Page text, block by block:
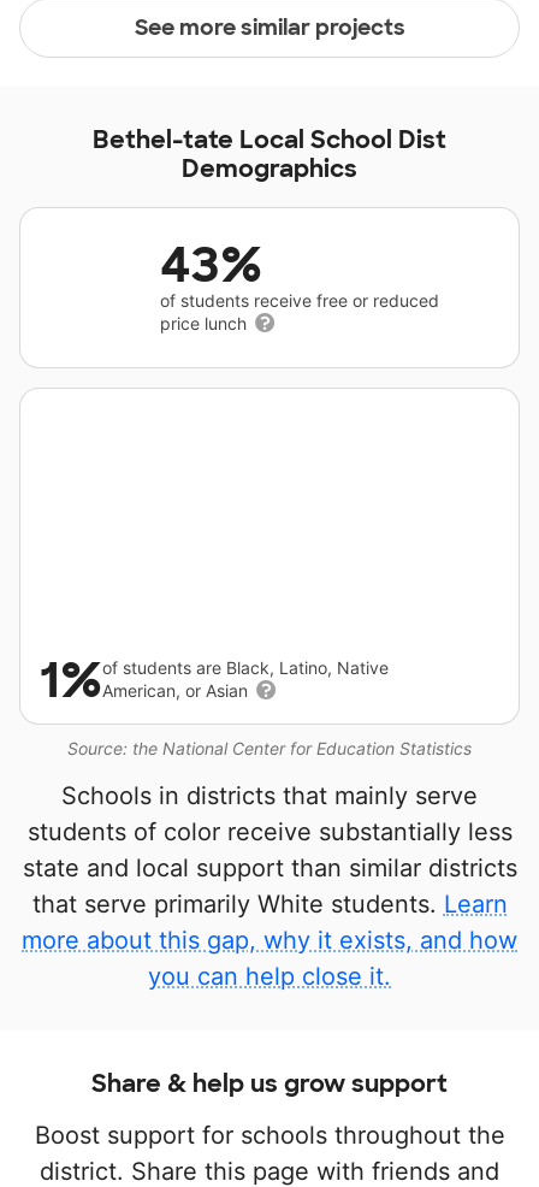
See more similar projects
Bethel-tate Local School Dist
Demographics
43%
of students receive free or reduced
price lunch
Source: the National Center for Education Statistics
1%of students are Black, Latino, Native
American, or Asian
Schools in districts that mainly serve
students of color receive substantially less
state and local support than similar districts
that serve primarily White students. Learn
more about this gap, why it exists, and how
you can help close it.
Share & help us grow support
Boost support for schools throughout the
district. Share this page with friends and